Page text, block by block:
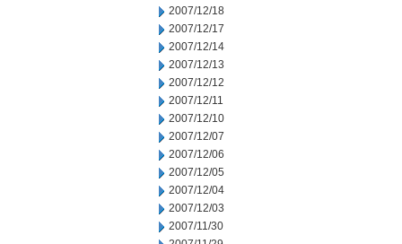
2007/12/18
2007/12/17
2007/12/14
2007/12/13
2007/12/12
2007/12/11
2007/12/10
2007/12/07
2007/12/06
2007/12/05
2007/12/04
2007/12/03
2007/11/30